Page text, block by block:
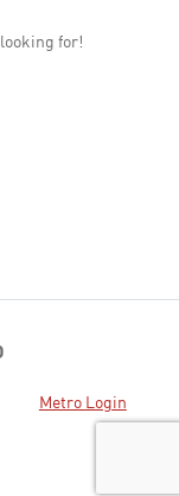
for!
Metro Login